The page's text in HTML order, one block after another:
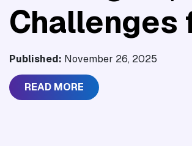
Published: November 26, 2025
READ MORE